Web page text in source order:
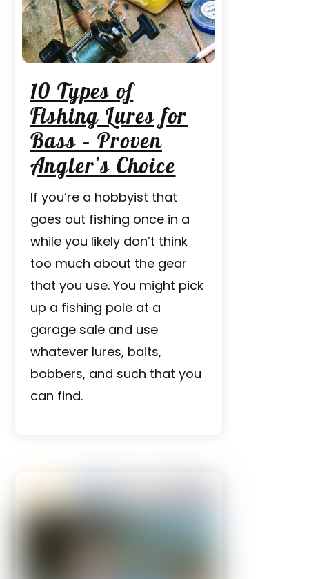
10 Types of
Fishing Lures for
Bass – Proven
Angler’s Choice
If you’re a hobbyist that
goes out fishing once in a
while you likely don’t think
too much about the gear
that you use. You might pick
up a fishing pole at a
garage sale and use
whatever lures, baits,
bobbers, and such that you
can find.